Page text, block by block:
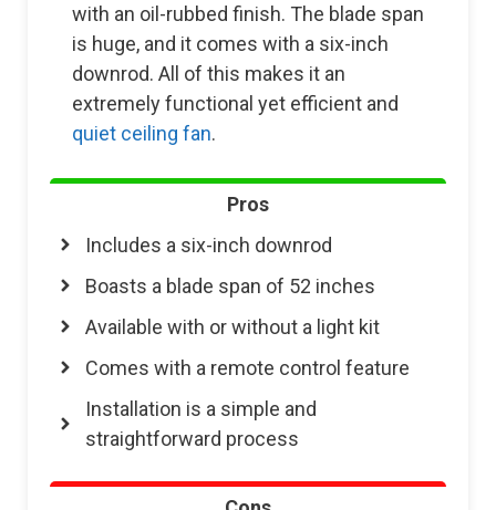
with an oil-rubbed finish. The blade span
is huge, and it comes with a six-inch
downrod. All of this makes it an
extremely functional yet efficient and
quiet ceiling fan.
Pros
Includes a six-inch downrod
Boasts a blade span of 52 inches
Available with or without a light kit
Comes with a remote control feature
Installation is a simple and
straightforward process